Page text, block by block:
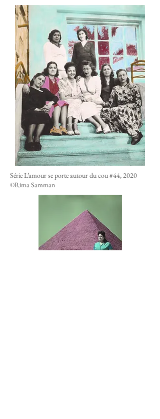
Série L’amour se porte autour du cou #44, 2020
©Rima Samman